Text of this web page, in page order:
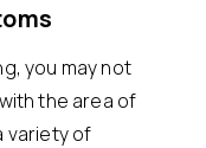
you may not
the area of
variety of